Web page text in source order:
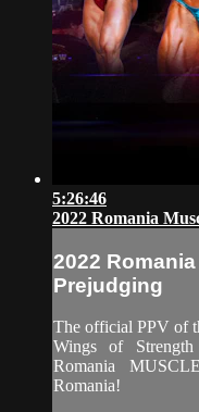
5:26:46
2022 Romania
2022
Prejudging
The official PPV of
Wings of
Romania
Romania!